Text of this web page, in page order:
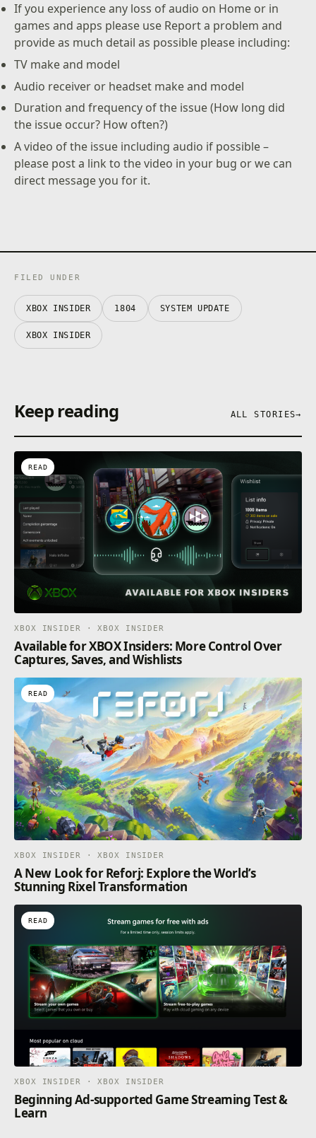
If you experience any loss of audio on Home or in
games and apps please use Report a problem and
provide as much detail as possible please including:
TV make and model
Audio receiver or headset make and model
Duration and frequency of the issue (How long did
the issue occur? How often?)
A video of the issue including audio if possible –
please post a link to the video in your bug or we can
direct message you for it.
FILED UNDER
XBOX INSIDER 1804 SYSTEM UPDATE
XBOX INSIDER
Keep reading ALL STORIES→
READ
XBOX INSIDER · XBOX INSIDER
Available for XBOX Insiders: More Control Over
Captures, Saves, and Wishlists
READ
XBOX INSIDER · XBOX INSIDER
A New Look for Reforj: Explore the World’s
Stunning Rixel Transformation
READ
XBOX INSIDER · XBOX INSIDER
Beginning Ad-supported Game Streaming Test &
Learn